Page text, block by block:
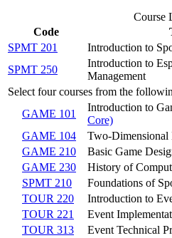
Course
Code
SPMT 201
Introduction to
SPMT 250
Introduction to
Management
Select four courses from the
GAME 101
Introduction to
Core)
GAME 104
Two-Dimensional
GAME 210
Basic Game
GAME 230
History of
SPMT 210
Foundations of
TOUR 220
Introduction to
TOUR 221
Event
TOUR 313
Event Technical